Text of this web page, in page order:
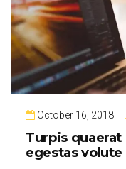
October 16, 2018
Turpis
egestas volute